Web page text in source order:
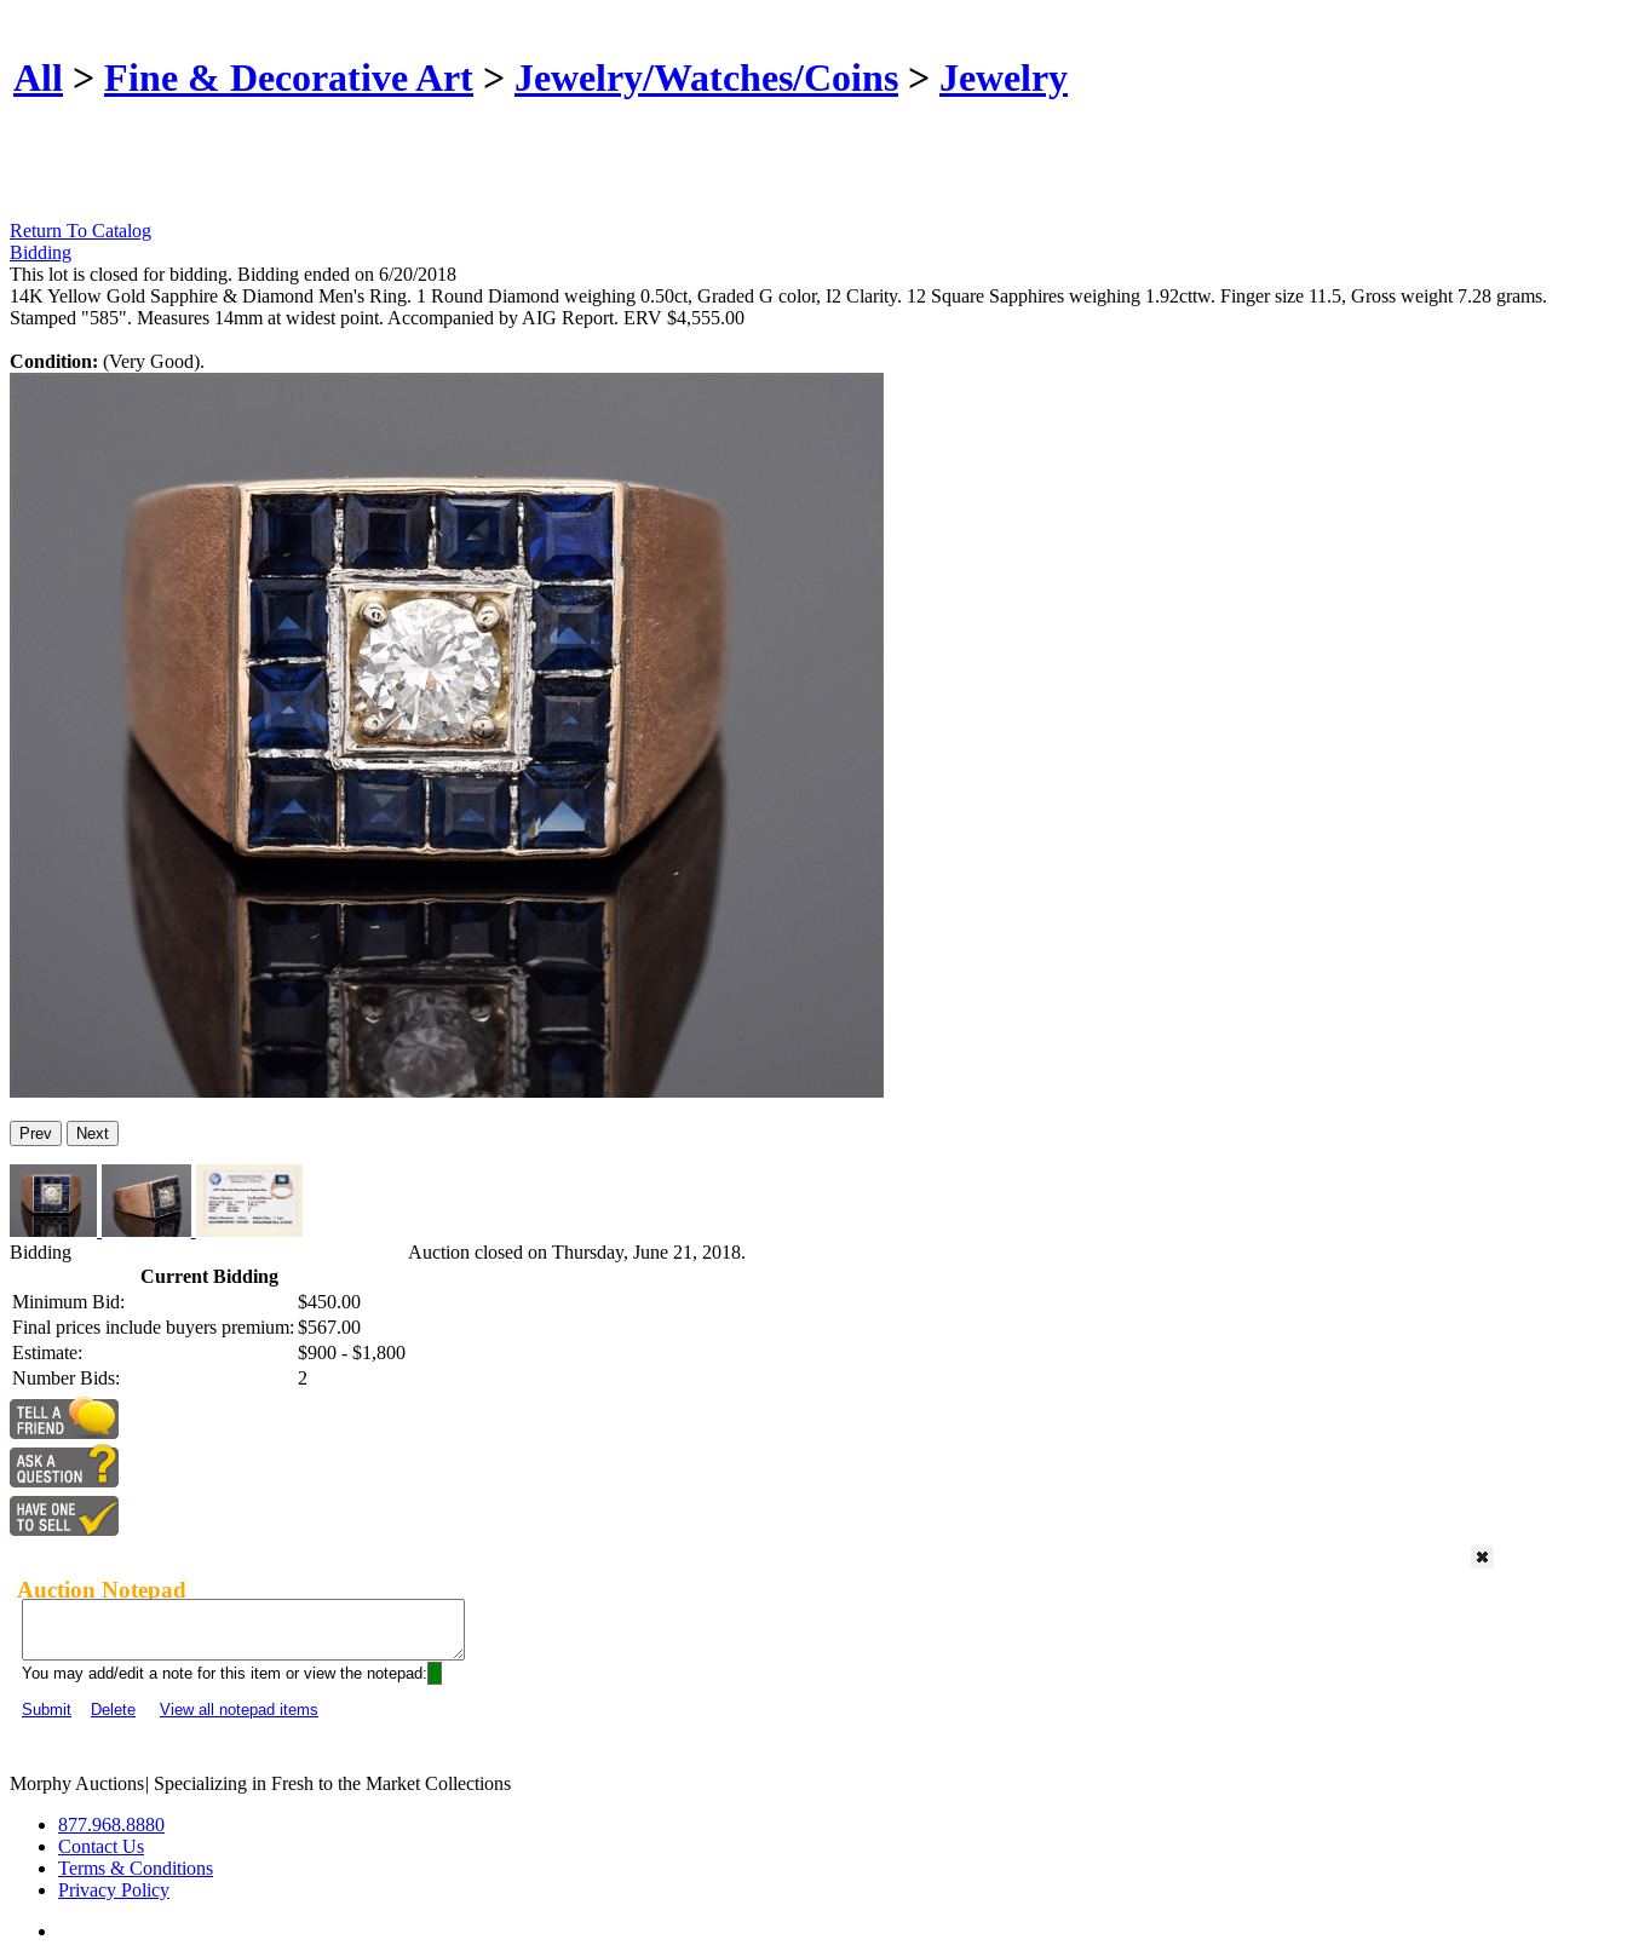
All > Fine & Decorative Art > Jewelry/Watches/Coins > Jewelry
Return To Catalog
Bidding
This lot is closed for bidding. Bidding ended on 6/20/2018
14K Yellow Gold Sapphire & Diamond Men's Ring. 1 Round Diamond weighing 0.50ct, Graded G color, I2 Clarity. 12 Square Sapphires weighing 1.92cttw. Finger size 11.5, Gross weight 7.28 grams.
Stamped "585". Measures 14mm at widest point. Accompanied by AIG Report. ERV $4,555.00
Condition: (Very Good).
Prev Next
Bidding
Current Bidding
Minimum Bid:
$450.00
Final prices include buyers premium: $567.00
Estimate:
$900 - $1,800
Number Bids:
2
Auction closed on Thursday, June 21, 2018.
Auction Notepad
You may add/edit a note for this item or view the notepad:
Submit
Delete View all notepad items
Morphy Auctions| Specializing in Fresh to the Market Collections
877.968.8880
Contact Us
Terms & Conditions
Privacy Policy